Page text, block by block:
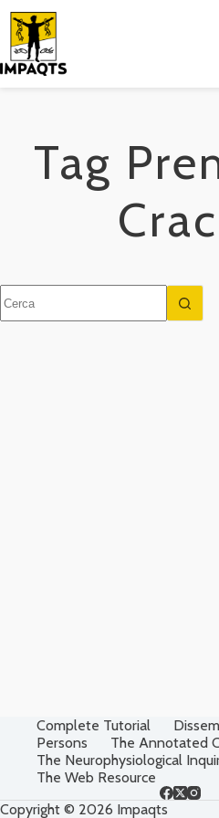
Salta
contenuto
Tag
risultato
Complete Tutorial
Persons
The Annotated
The Neurophysiological
The Web Resource
Copyright © 2026 Impaqts